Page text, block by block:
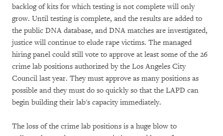
backlog of kits for which testing is not complete will only
grow. Until testing is complete, and the results are added to
the public DNA database, and DNA matches are investigated,
justice will continue to elude rape victims. The managed
hiring panel could still vote to approve at least some of the 26
crime lab positions authorized by the Los Angeles City
Council last year. They must approve as many positions as
possible and they must do so quickly so that the LAPD can
begin building their lab's capacity immediately.
The loss of the crime lab positions is a huge blow to